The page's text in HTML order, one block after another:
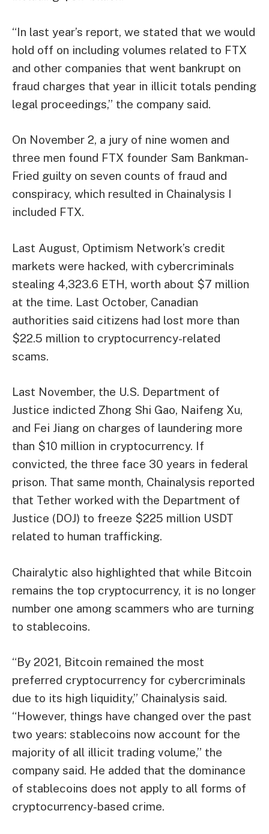
“In last year’s report, we stated that we would
hold off on including volumes related to FTX
and other companies that went bankrupt on
fraud charges that year in illicit totals pending
legal proceedings,” the company said.
On November 2, a jury of nine women and
three men found FTX founder Sam Bankman-
Fried guilty on seven counts of fraud and
conspiracy, which resulted in Chainalysis I
included FTX.
Last August, Optimism Network’s credit
markets were hacked, with cybercriminals
stealing 4,323.6 ETH, worth about $7 million
at the time. Last October, Canadian
authorities said citizens had lost more than
$22.5 million to cryptocurrency-related
scams.
Last November, the U.S. Department of
Justice indicted Zhong Shi Gao, Naifeng Xu,
and Fei Jiang on charges of laundering more
than $10 million in cryptocurrency. If
convicted, the three face 30 years in federal
prison. That same month, Chainalysis reported
that Tether worked with the Department of
Justice (DOJ) to freeze $225 million USDT
related to human trafficking.
Chairalytic also highlighted that while Bitcoin
remains the top cryptocurrency, it is no longer
number one among scammers who are turning
to stablecoins.
“By 2021, Bitcoin remained the most
preferred cryptocurrency for cybercriminals
due to its high liquidity,” Chainalysis said.
“However, things have changed over the past
two years: stablecoins now account for the
majority of all illicit trading volume,” the
company said. He added that the dominance
of stablecoins does not apply to all forms of
cryptocurrency-based crime.